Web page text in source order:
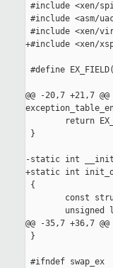
#include <xen/
#include <asm/
#include <xen/
+#include <xen/
#define
@@ -20,7 +21,7
return
}
-static int __init
+static int
{
const
unsigned
@@ -35,7 +36,7
}
#ifndef swap_ex